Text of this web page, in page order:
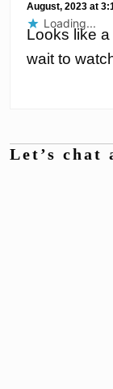
August, 2023 at
Looks like a
wait to
Loading...
Let’s chat